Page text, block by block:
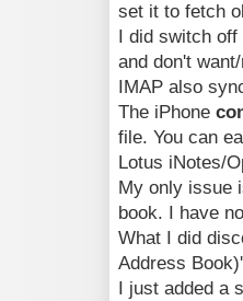
set it to fetch
I did switch off
and don't
IMAP also
The iPhone
file. You can
Lotus iNotes/
My only issue
book. I have
What I did
Address
I just added a